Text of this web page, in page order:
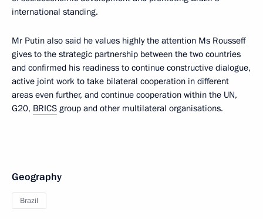
international standing.
Mr Putin also said he values highly the attention Ms Rousseff
gives to the strategic partnership between the two countries
and confirmed his readiness to continue constructive dialogue,
active joint work to take bilateral cooperation in different
areas even further, and continue cooperation within the UN,
G20, BRICS group and other multilateral organisations.
Geography
Brazil